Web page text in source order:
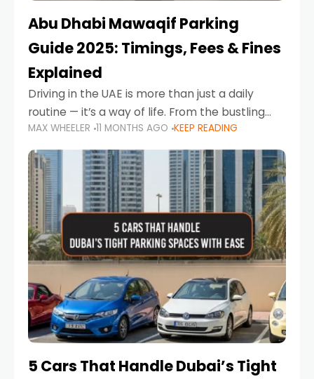
Abu Dhabi Mawaqif Parking
Guide 2025: Timings, Fees & Fines
Explained
Driving in the UAE is more than just a daily
routine — it’s a way of life. From the bustling
Corniche in Abu Dhabi to the vibrant
communities of Khalidiya,
MAX WHEELER 11 MONTHS AGO KEEP READING
5 Cars That Handle Dubai’s Tight